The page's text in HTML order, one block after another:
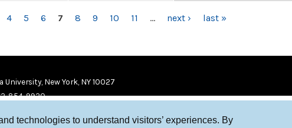
technologies to understand visitors’ experiences. By
4 5 6 7 8 9 10 11 … next › last »
University, New York, NY 10027
854-9920